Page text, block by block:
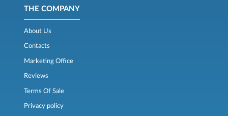
THE COMPANY
About Us
Contacts
Marketing Office
Reviews
Terms Of Sale
Privacy policy